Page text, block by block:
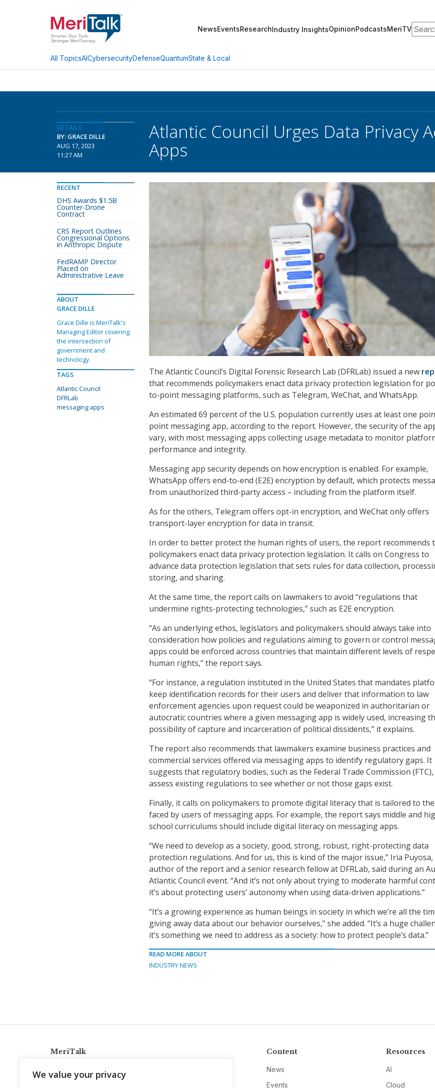
We value your privacy
NewsEventsResearchIndustry InsightsOpinionPodcastsMeriTV
All TopicsAICybersecurityDefenseQuantumState & Local
DETAILS
BY: GRACE DILLE
AUG 17, 2023
11:27 AM
Atlantic Council Urges Data Privacy
Apps
The Atlantic Council’s Digital Forensic Research Lab (DFRLab) issued a new
that recommends policymakers enact data privacy protection legislation for
to-point messaging platforms, such as Telegram, WeChat, and WhatsApp.
An estimated 69 percent of the U.S. population currently uses at least one
point messaging app, according to the report. However, the security of the
vary, with most messaging apps collecting usage metadata to monitor
performance and integrity.
Messaging app security depends on how encryption is enabled. For example,
WhatsApp offers end-to-end (E2E) encryption by default, which protects
from unauthorized third-party access – including from the platform itself.
As for the others, Telegram offers opt-in encryption, and WeChat only offers
transport-layer encryption for data in transit.
In order to better protect the human rights of users, the report recommends
policymakers enact data privacy protection legislation. It calls on Congress to
advance data protection legislation that sets rules for data collection,
storing, and sharing.
At the same time, the report calls on lawmakers to avoid “regulations that
undermine rights-protecting technologies,” such as E2E encryption.
“As an underlying ethos, legislators and policymakers should always take into
consideration how policies and regulations aiming to govern or control
apps could be enforced across countries that maintain different levels of
human rights,” the report says.
“For instance, a regulation instituted in the United States that mandates
keep identification records for their users and deliver that information to law
enforcement agencies upon request could be weaponized in authoritarian or
autocratic countries where a given messaging app is widely used, increasing
possibility of capture and incarceration of political dissidents,” it explains.
The report also recommends that lawmakers examine business practices and
commercial services offered via messaging apps to identify regulatory gaps. It
suggests that regulatory bodies, such as the Federal Trade Commission (FTC),
assess existing regulations to see whether or not those gaps exist.
Finally, it calls on policymakers to promote digital literacy that is tailored to
faced by users of messaging apps. For example, the report says middle and
school curriculums should include digital literacy on messaging apps.
“We need to develop as a society, good, strong, robust, right-protecting data
protection regulations. And for us, this is kind of the major issue,” Iria Puyosa,
author of the report and a senior research fellow at DFRLab, said during an
Atlantic Council event. “And it’s not only about trying to moderate harmful
it’s about protecting users’ autonomy when using data-driven applications.”
“It’s a growing experience as human beings in society in which we’re all the
giving away data about our behavior ourselves,” she added. “It’s a huge
it’s something we need to address as a society: how to protect people’s data.”
READ MORE ABOUT
INDUSTRY NEWS
RECENT
DHS Awards $1.5B
Counter-Drone
Contract
CRS Report Outlines
Congressional Options
in Anthropic Dispute
FedRAMP Director
Placed on
Administrative Leave
ABOUT
GRACE DILLE
Grace Dille is MeriTalk's
Managing Editor covering
the intersection of
government and
technology.
TAGS
Atlantic Council
DFRLab
messaging apps
MeriTalk
info@meritalk.com
Content
News
Events
Resources
AI
Cloud